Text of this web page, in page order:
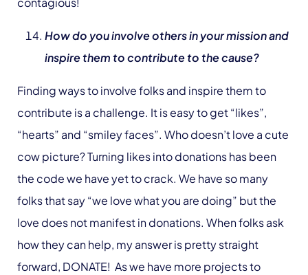
How do you involve others in your mission and
inspire them to contribute to the cause?
Finding ways to involve folks and inspire them to
contribute is a challenge. It is easy to get “likes”,
“hearts” and “smiley faces”. Who doesn’t love a cute
cow picture? Turning likes into donations has been
the code we have yet to crack. We have so many
folks that say “we love what you are doing” but the
love does not manifest in donations. When folks ask
how they can help, my answer is pretty straight
forward, DONATE! As we have more projects to